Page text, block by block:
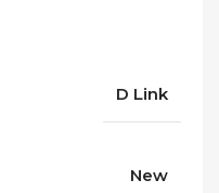
D Link
New